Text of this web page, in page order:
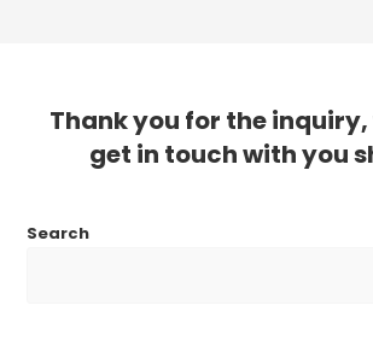
Thank you for the inquiry,
get in touch with you
Search